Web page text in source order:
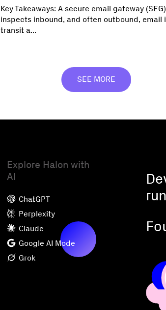
Key Takeaways: A secure email gateway (SEG)
inspects inbound, and often outbound, email
transit a...
SEE MORE
Explore Halon with
AI
ChatGPT
Perplexity
Claude
Google AI Mode
Grok